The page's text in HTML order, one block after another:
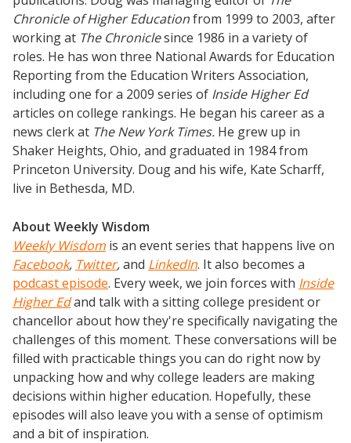
Chronicle of Higher Educationfrom 1999 to 2003, after
working at The Chroniclesince 1986 in a variety of
roles. He has won three National Awards for Education
Reporting from the Education Writers Association,
including one for a 2009 series of Inside Higher Ed
articles on college rankings. He began his career as a
news clerk at The New York Times. He grew up in
Shaker Heights, Ohio, and graduated in 1984 from
Princeton University. Doug and his wife, Kate Scharff,
live in Bethesda, MD.
About Weekly Wisdom
Weekly Wisdom is an event series that happens live on
Facebook, Twitter,and LinkedIn. It also becomes a
podcast episode. Every week, we join forces with Inside
Higher Edand talk with a sitting college president or
chancellor about how they're specifically navigating the
challenges of this moment. These conversations will be
filled with practicable things you can do right now by
unpacking how and why college leaders are making
decisions within higher education. Hopefully, these
episodes will also leave you with a sense of optimism
and a bit of inspiration.